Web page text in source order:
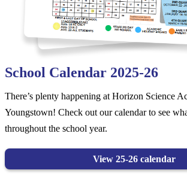
School Calendar 2025-26
There’s plenty happening at Horizon Science
Youngstown! Check out our calendar to see
throughout the school year.
View 25-26 calendar